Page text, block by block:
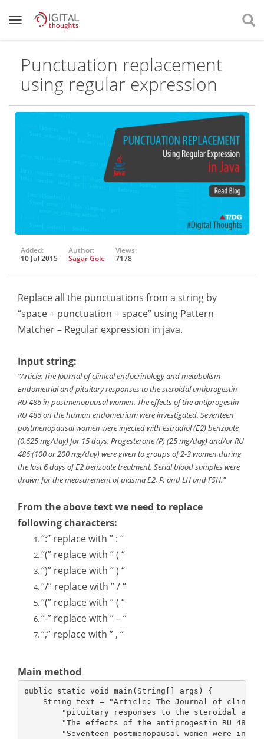
Punctuation replacement
using regular expression
Added:
10 Jul 2015
Author:
Sagar Gole
Views:
7178
Replace all the punctuations from a string by
“space + punctuation + space” using Pattern
Matcher – Regular expression in java.
Input string:
“Article: The Journal of clinical endocrinology and metabolism
Endometrial and pituitary responses to the steroidal antiprogestin
RU 486 in postmenopausal women. The effects of the antiprogestin
RU 486 on the human endometrium were investigated. Seventeen
postmenopausal women were injected with estradiol (E2) benzoate
(0.625 mg/day) for 15 days. Progesterone (P) (25 mg/day) and/or RU
486 (100 or 200 mg/day) were given to groups of 2-3 women during
the last 6 days of E2 benzoate treatment. Serial blood samples were
drawn for the measurement of plasma E2, P, and LH and FSH.”
From the above text we need to replace
following characters:
“:” replace with ” : “
“(” replace with ” ( “
“)” replace with ” ) “
“/” replace with ” / “
“(” replace with ” ( “
“-” replace with ” – “
“,” replace with ” , “
Main method
public static void main(String[] args) {
String text = "Article: The Journal of clinical
"pituitary responses to the steroidal
"The effects of the antiprogestin RU 486 on
"Seventeen postmenopausal women were